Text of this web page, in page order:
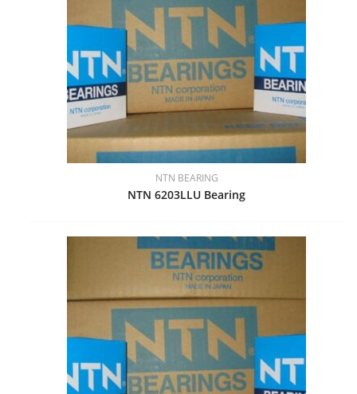
NTN BEARING
NTN 6203LLU Bearing